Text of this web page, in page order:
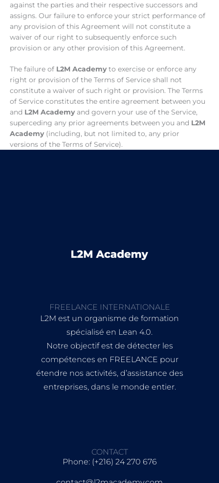
against the parties and their respective successors and
assigns. Our failure to enforce your strict performance of
any provision of this Agreement will not constitute a
waiver of our right to subsequently enforce such
provision or any other provision of this Agreement.
The failure of L2M Academyto exercise or enforce any
right or provision of the Terms of Service shall not
constitute a waiver of such right or provision. The Terms
of Service constitutes the entire agreement between you
and L2M Academyand govern your use of the Service,
superceding any prior agreements between you and L2M
Academy(including, but not limited to, any prior
versions of the Terms of Service).
FREELANCE INTERNATIONALE
L2M est un organisme de formation
spécialisé en Lean 4.0.
Notre objectif est de détecter les
compétences en FREELANCE pour
étendre nos activités, d’assistance des
entreprises, dans le monde entier.
CONTACT
Phone: (+216) 24 270 676